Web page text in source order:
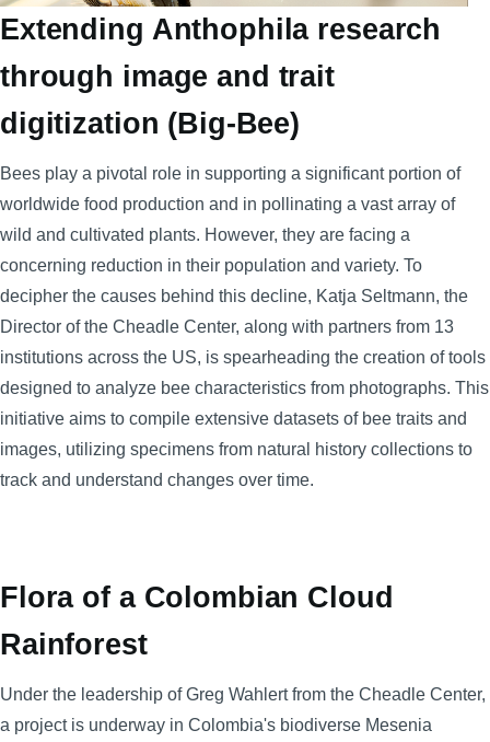
Extending Anthophila research
through image and trait
digitization (Big-Bee)
Bees play a pivotal role in supporting a significant portion of
worldwide food production and in pollinating a vast array of
wild and cultivated plants. However, they are facing a
concerning reduction in their population and variety. To
decipher the causes behind this decline, Katja Seltmann, the
Director of the Cheadle Center, along with partners from 13
institutions across the US, is spearheading the creation of tools
designed to analyze bee characteristics from photographs. This
initiative aims to compile extensive datasets of bee traits and
images, utilizing specimens from natural history collections to
track and understand changes over time.
Flora of a Colombian Cloud
Rainforest
Under the leadership of Greg Wahlert from the Cheadle Center,
a project is underway in Colombia's biodiverse Mesenia